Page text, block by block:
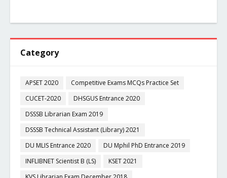
Category
APSET 2020
Competitive Exams MCQs Practice Set
CUCET-2020
DHSGUS Entrance 2020
DSSSB Librarian Exam 2019
DSSSB Technical Assistant (Library) 2021
DU MLIS Entrance 2020
DU Mphil PhD Entrance 2019
INFLIBNET Scientist B (LS)
KSET 2021